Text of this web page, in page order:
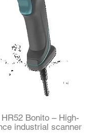
Bonito – High-
industrial scanner